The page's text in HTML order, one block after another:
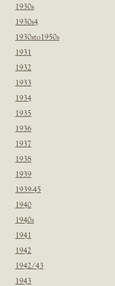
1930s
1930s4
1930sto1950s
1931
1932
1933
1934
1935
1936
1937
1938
1939
1939-45
1940
1940s
1941
1942
1942/43
1943